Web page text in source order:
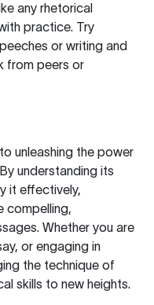
any rhetorical
practice. Try
or writing and
from peers or
unleashing the power
understanding its
it effectively,
compelling,
Whether you are
or engaging in
the technique of
skills to new heights.